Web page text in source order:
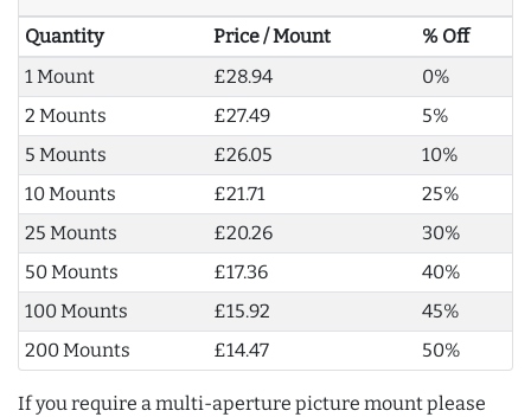
Quantity Price / Mount
% Off
1 Mount
£28.94
0%
2 Mounts
£27.49
5%
5 Mounts
£26.05
10%
10 Mounts
£21.71
25%
25 Mounts
£20.26
30%
50 Mounts
£17.36
40%
100 Mounts
£15.92
45%
200 Mounts
£14.47 50%
If you require a multi-aperture picture mount please